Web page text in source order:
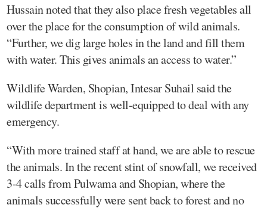
Hussain noted that they also place fresh vegetables all
over the place for the consumption of wild animals.
“Further, we dig large holes in the land and fill them
with water. This gives animals an access to water.”
Wildlife Warden, Shopian, Intesar Suhail said the
wildlife department is well-equipped to deal with any
emergency.
“With more trained staff at hand, we are able to rescue
the animals. In the recent stint of snowfall, we received
3-4 calls from Pulwama and Shopian, where the
animals successfully were sent back to forest and no